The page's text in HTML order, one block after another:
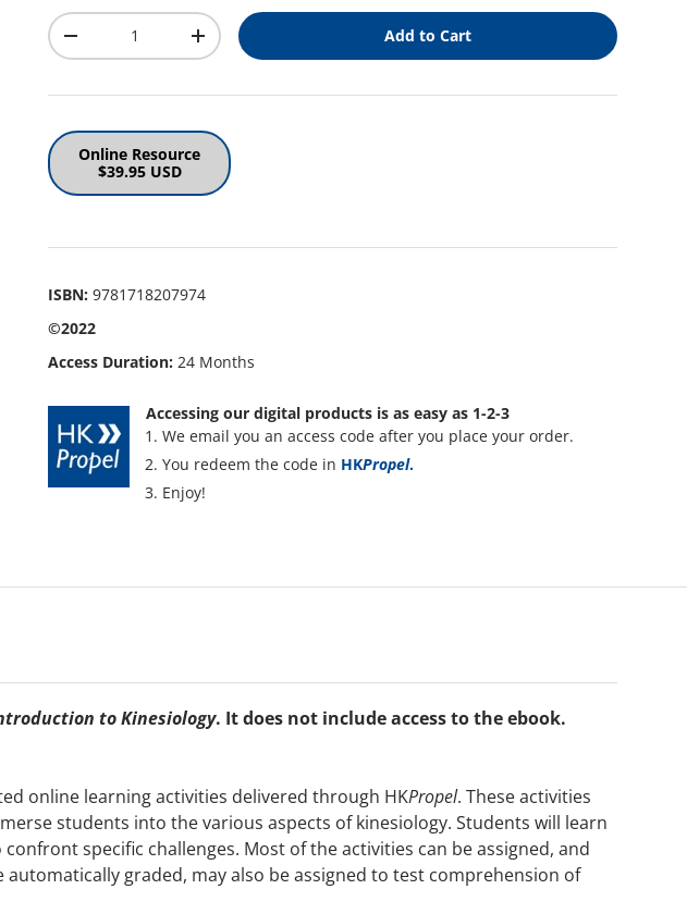
Qty
Decrease quantityIncrease quantity Add to Cart
Online Resource
$39.95 USD
ISBN: 9781718207974
©2022
Access Duration: 24 Months
Accessing our digital products is as easy as 1-2-3
We email you an access code after you place your order.
You redeem the code in HKPropel.
Enjoy!
to Kinesiology. It does not include access to the ebook.
online learning activities delivered through HKPropel. These activities
students into the various aspects of kinesiology. Students will learn
specific challenges. Most of the activities can be assigned, and
automatically graded, may also be assigned to test comprehension of